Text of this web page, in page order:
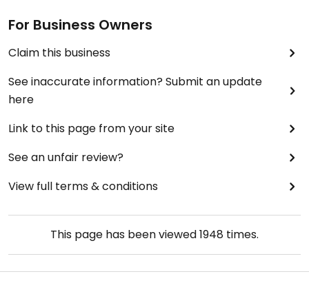
For Business Owners
Claim this business
See inaccurate information? Submit an update
here
Link to this page from your site
See an unfair review?
View full terms & conditions
This page has been viewed1948 times.